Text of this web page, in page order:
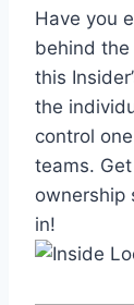
Have you
behind the
this
the
control
teams.
ownership
in!